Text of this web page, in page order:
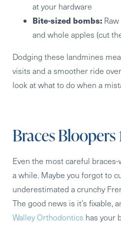
at your hardware
Bite-sized bombs:
and whole apples (cut
Dodging these landmines
visits and a smoother ride
look at what to do when a
Braces Bloopers
Even the most careful
a while. Maybe you forgot to
underestimated a crunchy
The good news is it’s fixable,
Walley Orthodontics has your